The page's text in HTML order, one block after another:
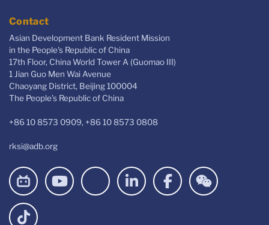
Contact
Asian Development Bank Resident Mission
in the People's Republic of China
17th Floor, China World Tower A (Guomao III)
1 Jian Guo Men Wai Avenue
Chaoyang District, Beijing 100004
The People’s Republic of China
+86 10 8573 0909, +86 10 8573 0808
rksi@adb.org